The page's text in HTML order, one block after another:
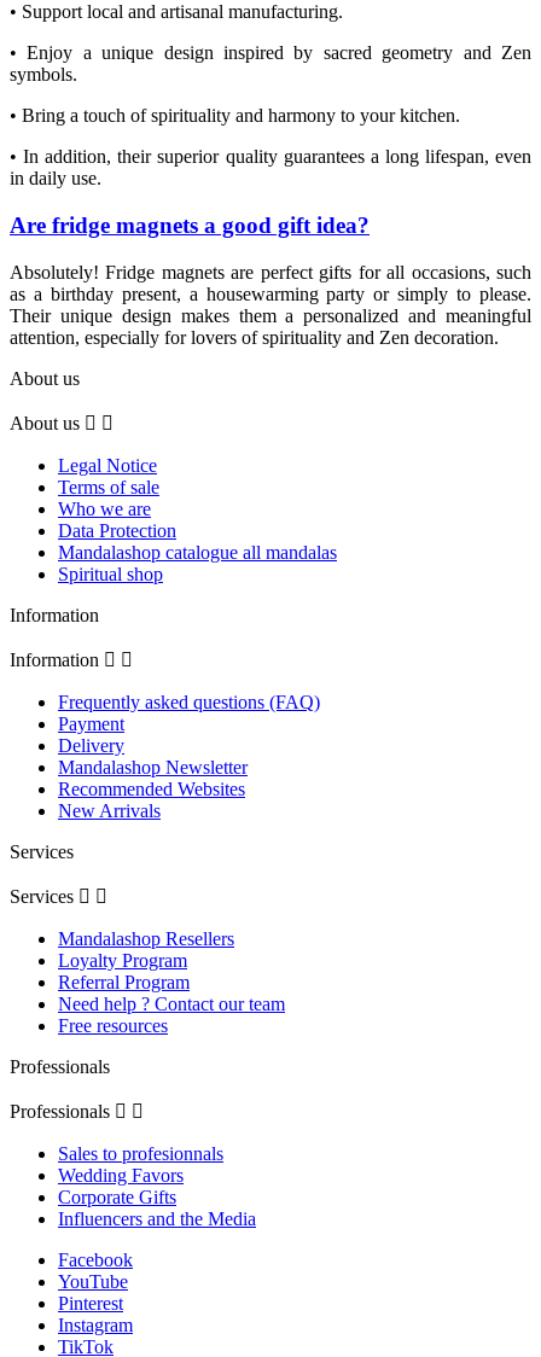
• Support local and artisanal manufacturing.
• Enjoy a unique design inspired by sacred geometry and Zen
symbols.
• Bring a touch of spirituality and harmony to your kitchen.
• In addition, their superior quality guarantees a long lifespan, even
in daily use.
Are fridge magnets a good gift idea?
Absolutely! Fridge magnets are perfect gifts for all occasions, such
as a birthday present, a housewarming party or simply to please.
Their unique design makes them a personalized and meaningful
attention, especially for lovers of spirituality and Zen decoration.
About us
About us  
Legal Notice
Terms of sale
Who we are
Data Protection
Mandalashop catalogue all mandalas
Spiritual shop
Information
Information  
Frequently asked questions (FAQ)
Payment
Delivery
Mandalashop Newsletter
Recommended Websites
New Arrivals
Services
Services  
Mandalashop Resellers
Loyalty Program
Referral Program
Need help ? Contact our team
Free resources
Professionals
Professionals  
Sales to profesionnals
Wedding Favors
Corporate Gifts
Influencers and the Media
Facebook
YouTube
Pinterest
Instagram
TikTok